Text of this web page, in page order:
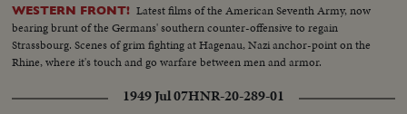
WESTERN FRONT! Latest films of the American Seventh Army, now
bearing brunt of the Germans' southern counter-offensive to regain
Strassbourg. Scenes of grim fighting at Hagenau, Nazi anchor-point on the
Rhine, where it's touch and go warfare between men and armor.
1949 Jul 07HNR-20-289-01